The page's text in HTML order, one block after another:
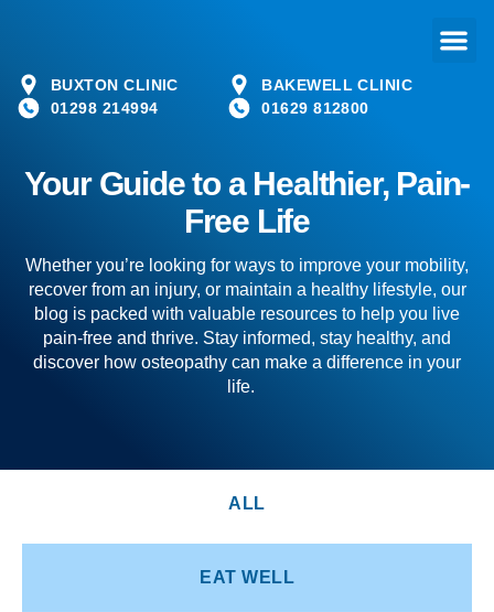
BUXTON CLINIC
01298 214994
BAKEWELL CLINIC
01629 812800
Your Guide to a Healthier, Pain-
Free Life
Whether you’re looking for ways to improve your mobility,
recover from an injury, or maintain a healthy lifestyle, our
blog is packed with valuable resources to help you live
pain-free and thrive. Stay informed, stay healthy, and
discover how osteopathy can make a difference in your
life.
ALL
EAT WELL